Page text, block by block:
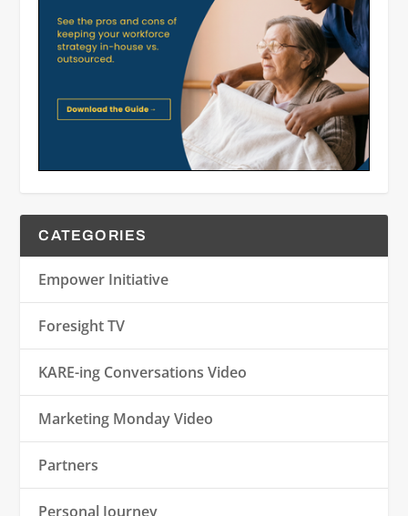
CATEGORIES
Empower Initiative
Foresight TV
KARE-ing Conversations Video
Marketing Monday Video
Partners
Personal Journey